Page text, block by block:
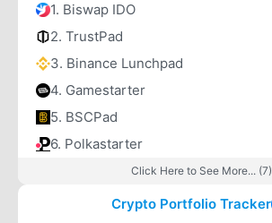
1. Biswap IDO
2. TrustPad
3. Binance Lunchpad
4. Gamestarter
5. BSCPad
6. Polkastarter
Click Here to See More... (7)
Crypto Portfolio Tracker